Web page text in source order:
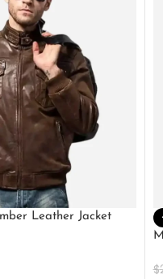
Leather Jacket
$